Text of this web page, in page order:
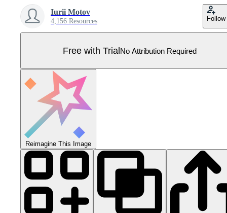
Iurii Motov
4,156 Resources Follow
Free with TrialNo Attribution Required
Reimagine This Image